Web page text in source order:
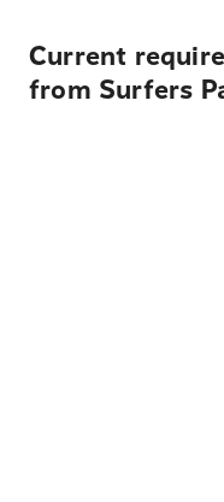
Current
from Surfers